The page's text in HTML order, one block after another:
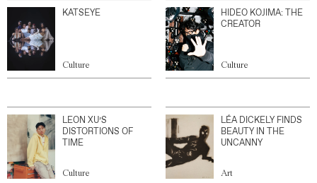
KATSEYE
Culture
HIDEO KOJIMA: THE
CREATOR
Culture
LEON XU’S
DISTORTIONS OF
TIME
Culture
LÉA DICKELY FINDS
BEAUTY IN THE
UNCANNY
Art